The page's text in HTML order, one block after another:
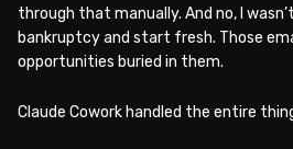
through that manually. And no, I
bankruptcy and start fresh. Those
opportunities buried in them.
Claude Cowork handled the entire